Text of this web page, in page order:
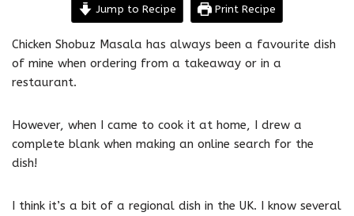
Jump to Recipe Print Recipe
Chicken Shobuz Masala has always been a favourite dish
of mine when ordering from a takeaway or in a
restaurant.
However, when I came to cook it at home, I drew a
complete blank when making an online search for the
dish!
I think it’s a bit of a regional dish in the UK. I know several